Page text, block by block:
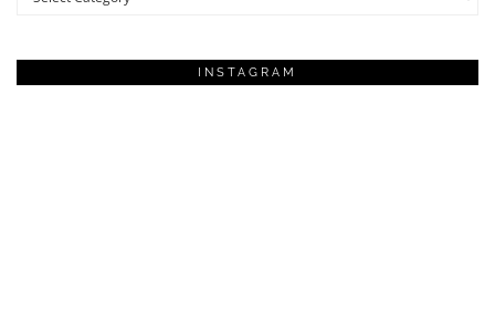
INSTAGRAM